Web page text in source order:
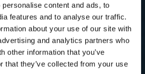
content and ads, to
features and to analyse our traffic.
about your use of our site with
and analytics partners who
other information that you’ve
that they’ve collected from your use
SUBSCRIBE